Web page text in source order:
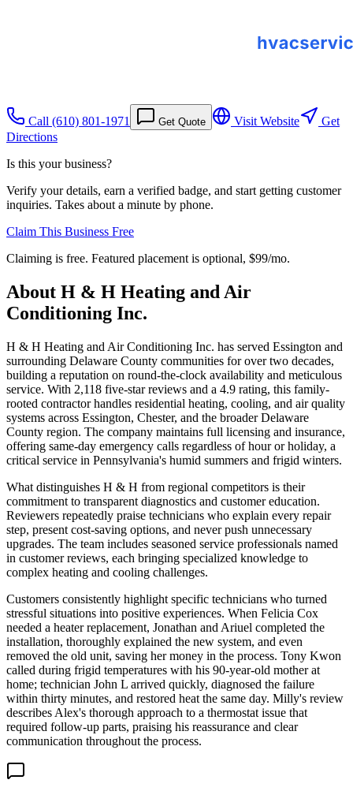
Call (610) 801-1971 Get Quote Visit Website
Get
Directions
Is this your business?
Verify your details, earn a verified badge, and start getting customer
inquiries. Takes about a minute by phone.
Claim This Business Free
Claiming is free. Featured placement is optional, $99/mo.
About H & H Heating and Air
Conditioning Inc.
H & H Heating and Air Conditioning Inc. has served Essington and
surrounding Delaware County communities for over two decades,
building a reputation on round-the-clock availability and meticulous
service. With 2,118 five-star reviews and a 4.9 rating, this family-
rooted contractor handles residential heating, cooling, and air quality
systems across Essington, Chester, and the broader Delaware
County region. The company maintains full licensing and insurance,
offering same-day emergency calls regardless of hour or holiday, a
critical service in Pennsylvania's humid summers and frigid winters.
What distinguishes H & H from regional competitors is their
commitment to transparent diagnostics and customer education.
Reviewers repeatedly praise technicians who explain every repair
step, present cost-saving options, and never push unnecessary
upgrades. The team includes seasoned service professionals named
in customer reviews, each bringing specialized knowledge to
complex heating and cooling challenges.
Customers consistently highlight specific technicians who turned
stressful situations into positive experiences. When Felicia Cox
needed a heater replacement, Jonathan and Ariuel completed the
installation, thoroughly explained the new system, and even
removed the old unit, saving her money in the process. Tony Kwon
called during frigid temperatures with his 90-year-old mother at
home; technician John L arrived quickly, diagnosed the failure
within thirty minutes, and restored heat the same day. Milly's review
describes Alex's thorough approach to a thermostat issue that
required follow-up parts, praising his reassurance and clear
communication throughout the process.